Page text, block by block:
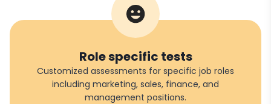
Role specific tests
Customized assessments for specific job roles
including marketing, sales, finance, and
management positions.